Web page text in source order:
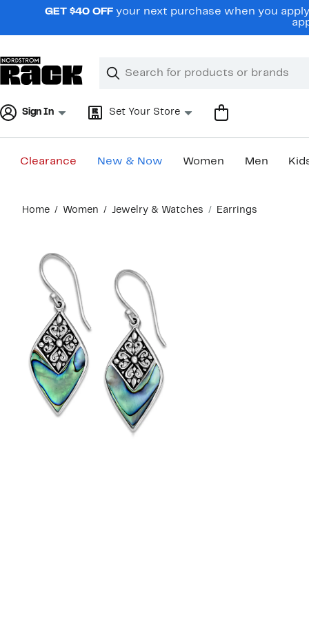
navigationGET $40 OFF your next purchase when you
Search
Clear
Clear
Sign In Set Your Store
Clearance New & Now Women Men
content
Home Women Jewelry & Watches Earrings